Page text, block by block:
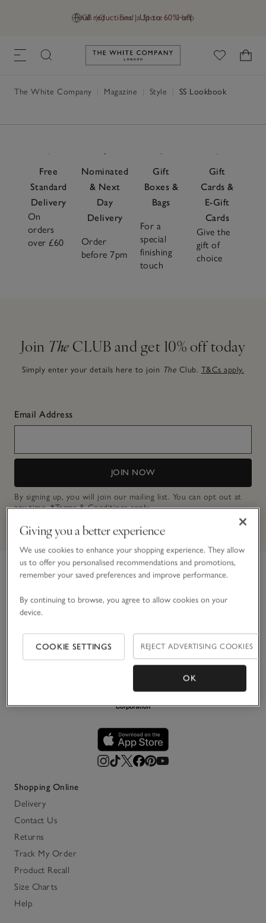
GB (£) Find a Store Help
Final reductions | Up to 60% off
Link to The White Company's
The White Company Magazine Style SS Lookbook
Free
Standard
Delivery
On
orders
over £60
Nominated
& Next
Day
Delivery
Order
before 7pm
Gift
Boxes &
Bags
For a
special
finishing
touch
Gift
Cards &
E-Gift
Cards
Give the
gift of
choice
Join The CLUB and get 10% off today
Simply enter your details here to join The Club. T&Cs apply.
Email Address
JOIN NOW
By signing up, you will join our mailing list. You can opt out at
any time.*Terms & Conditionsapply.
Link to The White Company's
For over 30 years, we’ve believed in making the most of
life’s simple pleasures. Principally in white, we create
everyday life – designed to be loved and last.
Shopping Online
Delivery
Contact Us
Returns
Track My Order
Product Recall
Size Charts
Help
Giving you a better experience
We use cookies to enhance your shopping experience. They allow
us to offer you personalised recommendations and promotions,
remember your saved preferences and improve performance.
By continuing to browse, you agree to allow cookies on your
device.
COOKIE SETTINGS REJECT ADVERTISING COOKIES
OK